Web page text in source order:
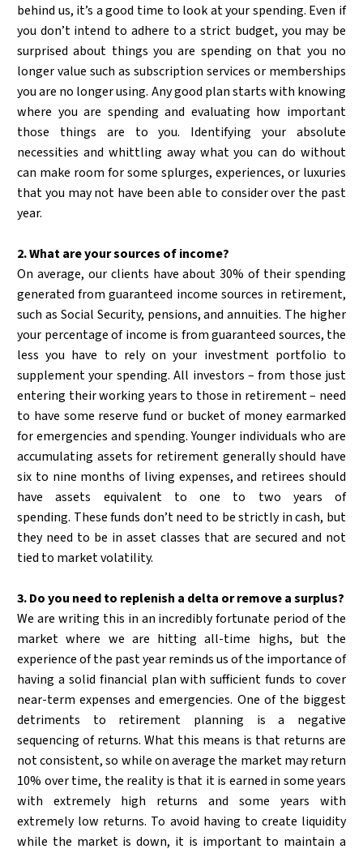
behind us, it’s a good time to look at your spending. Even if
you don’t intend to adhere to a strict budget, you may be
surprised about things you are spending on that you no
longer value such as subscription services or memberships
you are no longer using. Any good plan starts with knowing
where you are spending and evaluating how important
those things are to you. Identifying your absolute
necessities and whittling away what you can do without
can make room for some splurges, experiences, or luxuries
that you may not have been able to consider over the past
year.
2. What are your sources of income?
On average, our clients have about 30% of their spending
generated from guaranteed income sources in retirement,
such as Social Security, pensions, and annuities. The higher
your percentage of income is from guaranteed sources, the
less you have to rely on your investment portfolio to
supplement your spending. All investors – from those just
entering their working years to those in retirement – need
to have some reserve fund or bucket of money earmarked
for emergencies and spending. Younger individuals who are
accumulating assets for retirement generally should have
six to nine months of living expenses, and retirees should
have assets equivalent to one to two years of
spending. These funds don’t need to be strictly in cash, but
they need to be in asset classes that are secured and not
tied to market volatility.
3. Do you need to replenish a delta or remove a surplus?
We are writing this in an incredibly fortunate period of the
market where we are hitting all-time highs, but the
experience of the past year reminds us of the importance of
having a solid financial plan with sufficient funds to cover
near-term expenses and emergencies. One of the biggest
detriments to retirement planning is a negative
sequencing of returns. What this means is that returns are
not consistent, so while on average the market may return
10% over time, the reality is that it is earned in some years
with extremely high returns and some years with
extremely low returns. To avoid having to create liquidity
while the market is down, it is important to maintain a